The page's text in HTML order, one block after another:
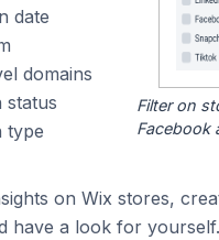
date
domains
status
type
Filter on
Facebook
on Wix stores,
have a look for yourself.